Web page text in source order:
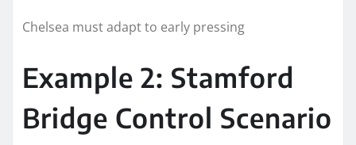
Chelsea must adapt to early pressing
Example 2: Stamford
Bridge Control Scenario